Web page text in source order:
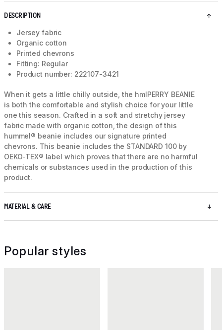
DESCRIPTION
Jersey fabric
Organic cotton
Printed chevrons
Fitting: Regular
Product number: 222107-3421
When it gets a little chilly outside, the hmlPERRY BEANIE
is both the comfortable and stylish choice for your little
one this season. Crafted in a soft and stretchy jersey
fabric made with organic cotton, the design of this
hummel® beanie includes our signature printed
chevrons. This beanie includes the STANDARD 100 by
OEKO-TEX® label which proves that there are no harmful
chemicals or substances used in the production of this
product.
MATERIAL & CARE
Popular styles